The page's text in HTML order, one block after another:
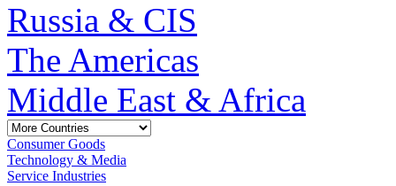
Russia & CIS
The Americas
Middle East & Africa
Consumer Goods
Technology & Media
Service Industries